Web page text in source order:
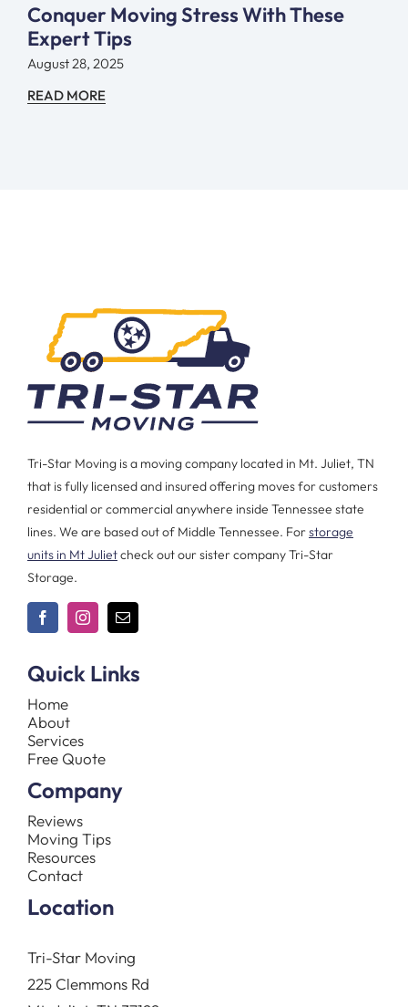
Conquer Moving Stress With These
Expert Tips
August 28, 2025
READ MORE
Tri-Star Moving is a moving company located in Mt. Juliet, TN
that is fully licensed and insured offering moves for customers
residential or commercial anywhere inside Tennessee state
lines. We are based out of Middle Tennessee. Forstorage
units in Mt Julietcheck out our sister company Tri-Star
Storage.
Quick Links
Home
About
Services
Free Quote
Company
Reviews
Moving Tips
Resources
Contact
Location
Tri-Star Moving
225 Clemmons Rd